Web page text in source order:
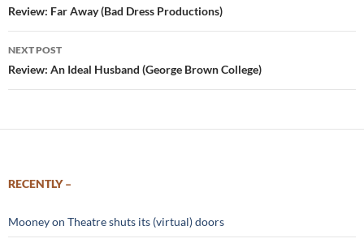
navigation
Review: Far Away (Bad Dress Productions)
NEXT POST
Review: An Ideal Husband (George Brown College)
RECENTLY –
Mooney on Theatre shuts its (virtual) doors